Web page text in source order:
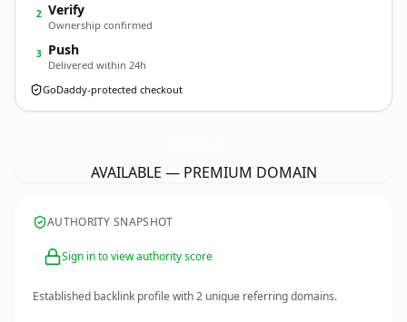
2 Verify
Ownership confirmed
3 Push
Delivered within 24h
GoDaddy-protected checkout
AVAILABLE — PREMIUM DOMAIN
AUTHORITY SNAPSHOT
Sign in to view authority score
Established backlink profile with2 unique referring domains.